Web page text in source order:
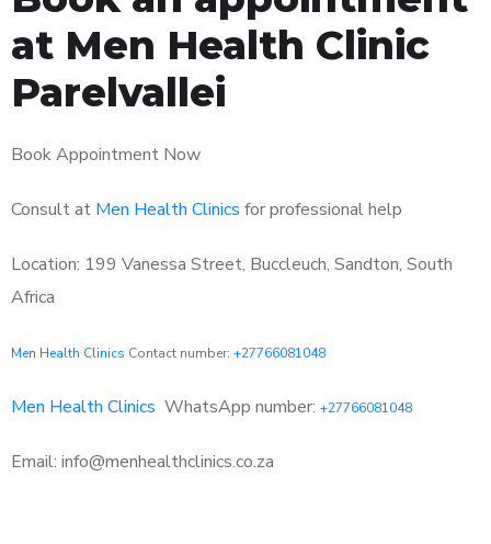
at Men Health Clinic
Parelvallei
Book Appointment Now
Consult at Men Health Clinics for professional help
Location: 199 Vanessa Street, Buccleuch, Sandton, South
Africa
Men Health Clinics Contact number: +27766081048
Men Health Clinics WhatsApp number: +27766081048
Email: info@menhealthclinics.co.za